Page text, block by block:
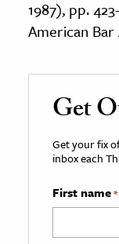
1987), pp.
American Bar
Get
Get your fix
inbox each
First name*